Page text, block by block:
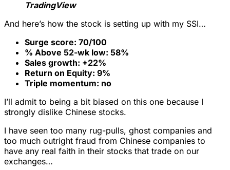
TradingView
And here’s how the stock is setting up with my SSI…
Surge score: 70/100
% Above 52-wk low: 58%
Sales growth: +22%
Return on Equity: 9%
Triple momentum: no
I’ll admit to being a bit biased on this one because I
strongly dislike Chinese stocks.
I have seen too many rug-pulls, ghost companies and
too much outright fraud from Chinese companies to
have any real faith in their stocks that trade on our
exchanges…